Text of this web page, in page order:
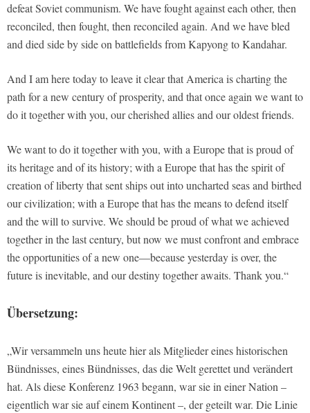
defeat Soviet communism. We have fought against each other, then
reconciled, then fought, then reconciled again. And we have bled
and died side by side on battlefields from Kapyong to Kandahar.
And I am here today to leave it clear that America is charting the
path for a new century of prosperity, and that once again we want to
do it together with you, our cherished allies and our oldest friends.
We want to do it together with you, with a Europe that is proud of
its heritage and of its history; with a Europe that has the spirit of
creation of liberty that sent ships out into uncharted seas and birthed
our civilization; with a Europe that has the means to defend itself
and the will to survive. We should be proud of what we achieved
together in the last century, but now we must confront and embrace
the opportunities of a new one—because yesterday is over, the
future is inevitable, and our destiny together awaits. Thank you.“
Übersetzung:
„Wir versammeln uns heute hier als Mitglieder eines historischen
Bündnisses, eines Bündnisses, das die Welt gerettet und verändert
hat. Als diese Konferenz 1963 begann, war sie in einer Nation –
eigentlich war sie auf einem Kontinent –, der geteilt war. Die Linie